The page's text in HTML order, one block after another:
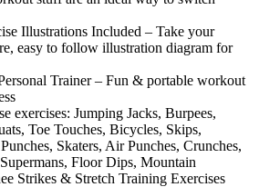
Illustrations Included – Take your
easy to follow illustration diagram for
Trainer – Fun & portable workout
exercises: Jumping Jacks, Burpees,
Toe Touches, Bicycles, Skips,
Skaters, Air Punches, Crunches,
Floor Dips, Mountain
Strikes & Stretch Training Exercises